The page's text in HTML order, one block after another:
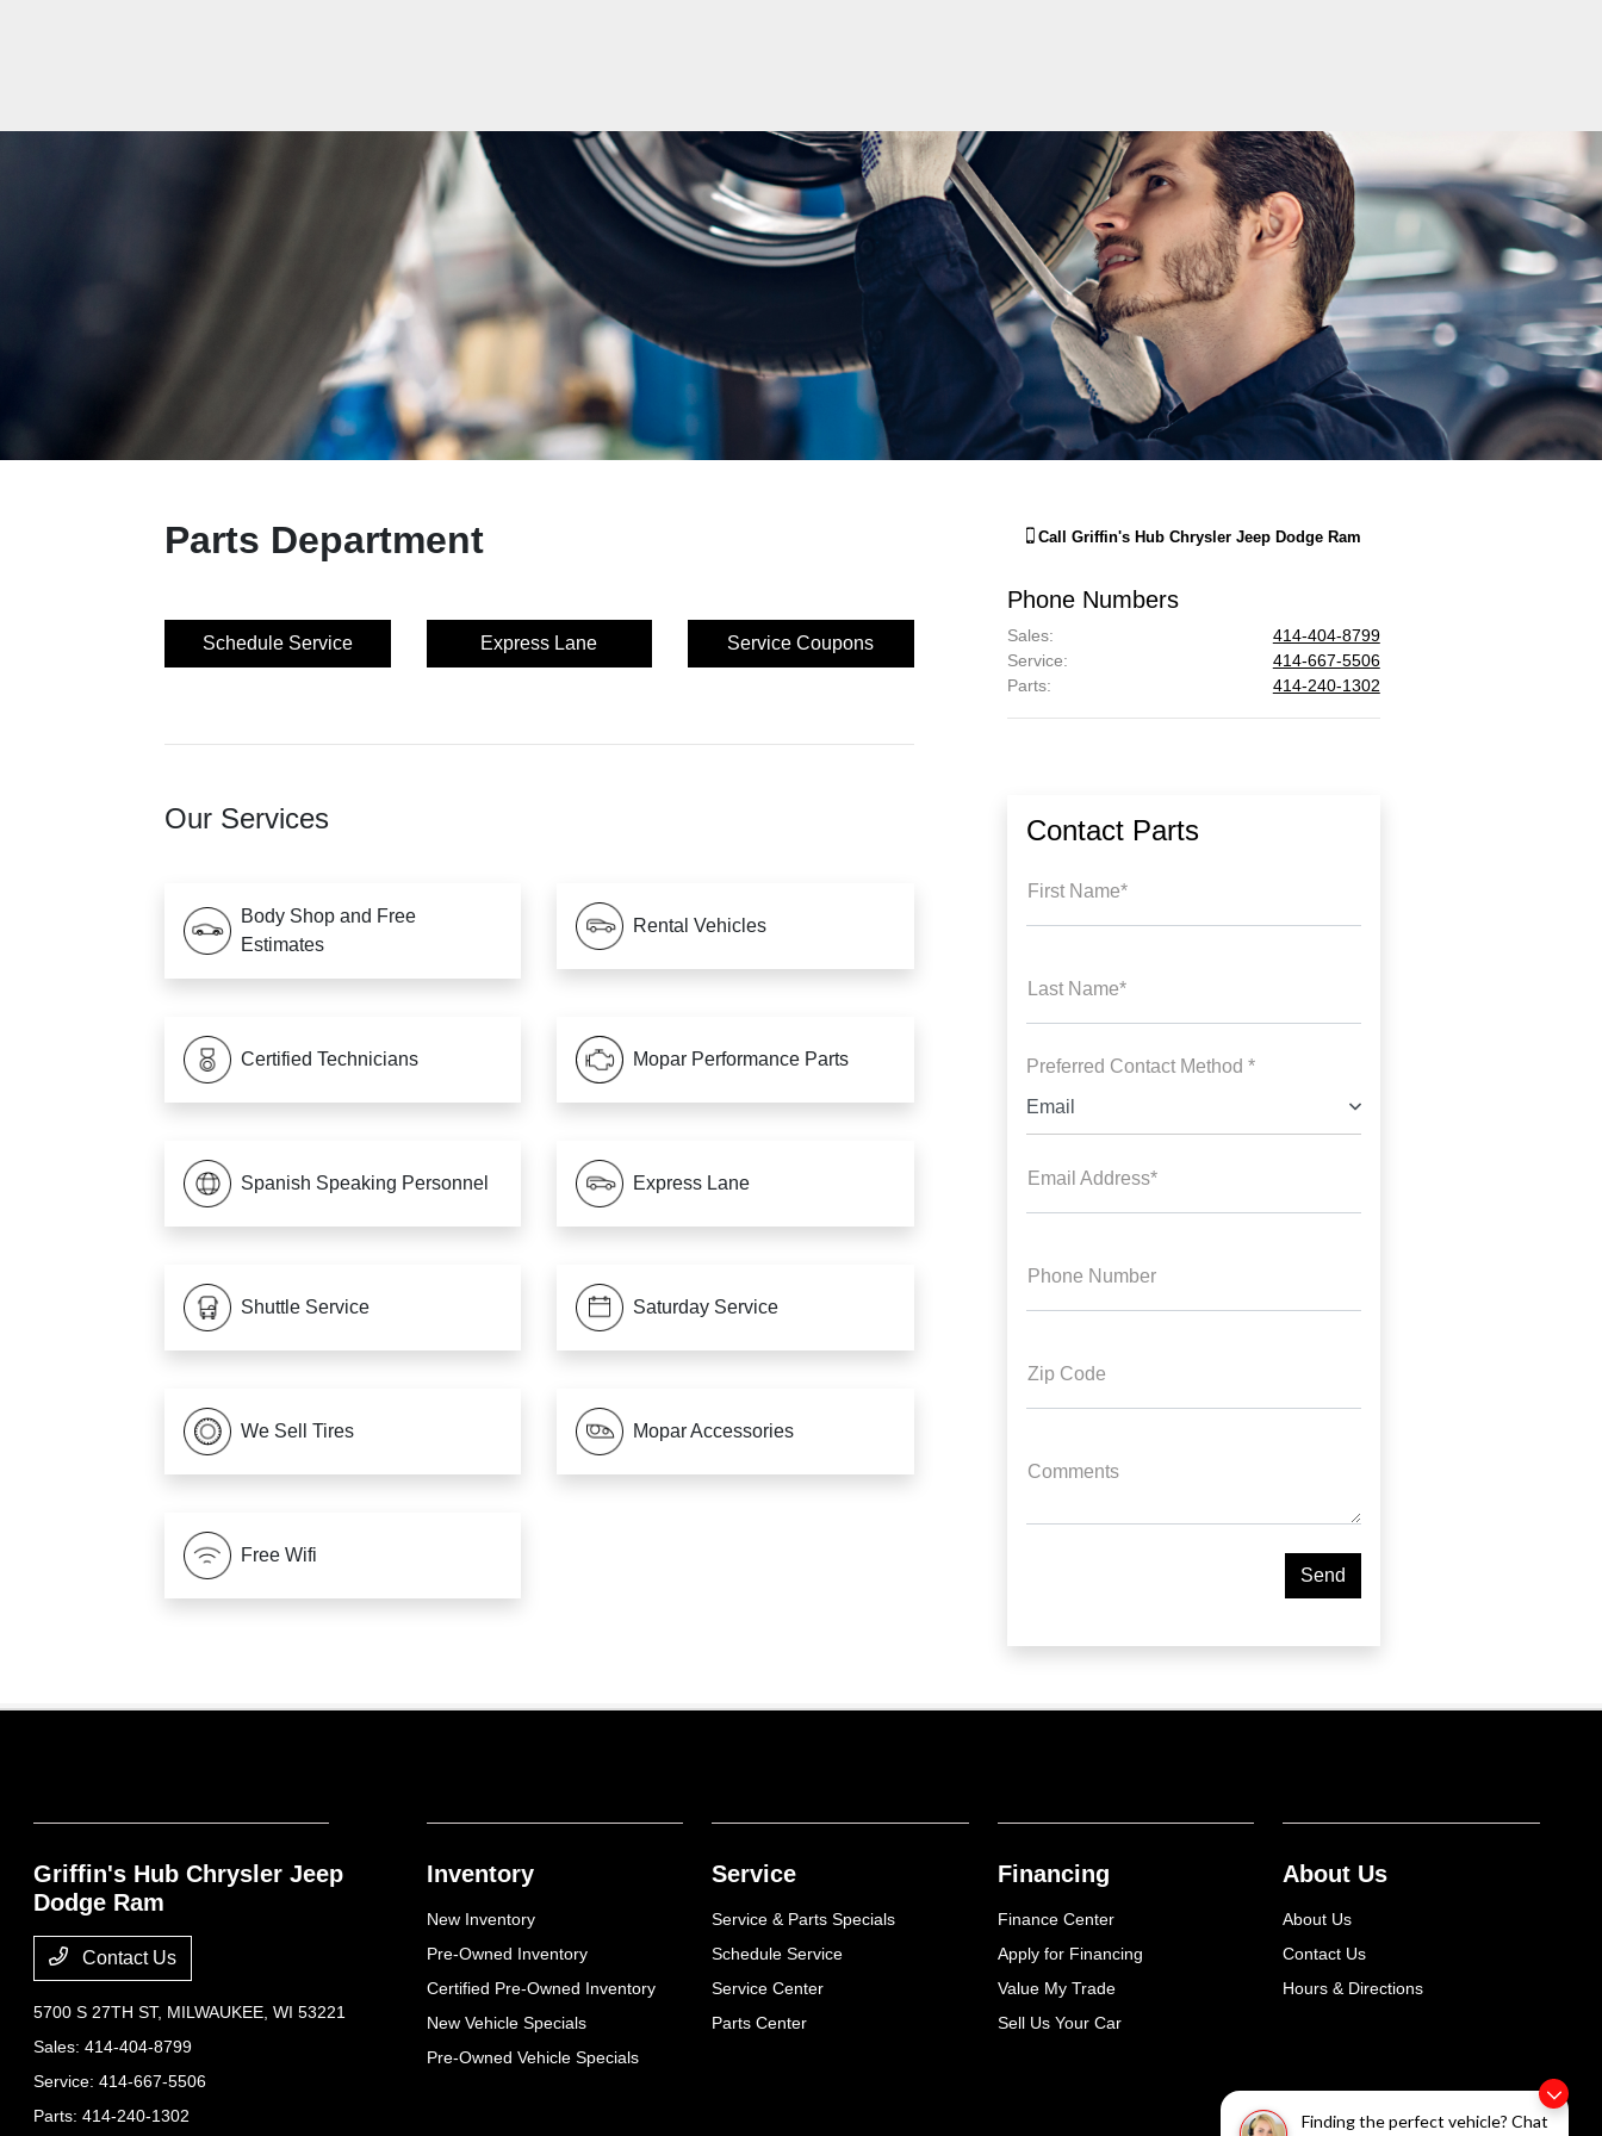
Finding the perfect vehicle? Chat
Parts Department
Schedule Service Express Lane Service Coupons
Our Services
Body Shop and Free
Estimates
Rental Vehicles
Certified Technicians Mopar Performance Parts
Spanish Speaking Personnel Express Lane
Shuttle Service Saturday Service
We Sell Tires Mopar Accessories
Free Wifi
Call Griffin's Hub Chrysler Jeep Dodge Ram
Phone Numbers
Sales:
414-404-8799
Service:
414-667-5506
Parts: 414-240-1302
Contact Parts
First Name*
Last Name*
Preferred Contact Method *
Email
Email Address*
Phone Number
Zip Code
Comments
Griffin's Hub Chrysler Jeep
Dodge Ram
Contact Us
5700 S 27TH ST, MILWAUKEE, WI 53221
Sales:414-404-8799
Service:414-667-5506
Parts:414-240-1302
Inventory
New Inventory
Pre-Owned Inventory
Certified Pre-Owned Inventory
New Vehicle Specials
Pre-Owned Vehicle Specials
Service
Service & Parts Specials
Schedule Service
Service Center
Parts Center
Financing
Finance Center
Apply for Financing
Value My Trade
Sell Us Your Car
About Us
About Us
Contact Us
Hours & Directions